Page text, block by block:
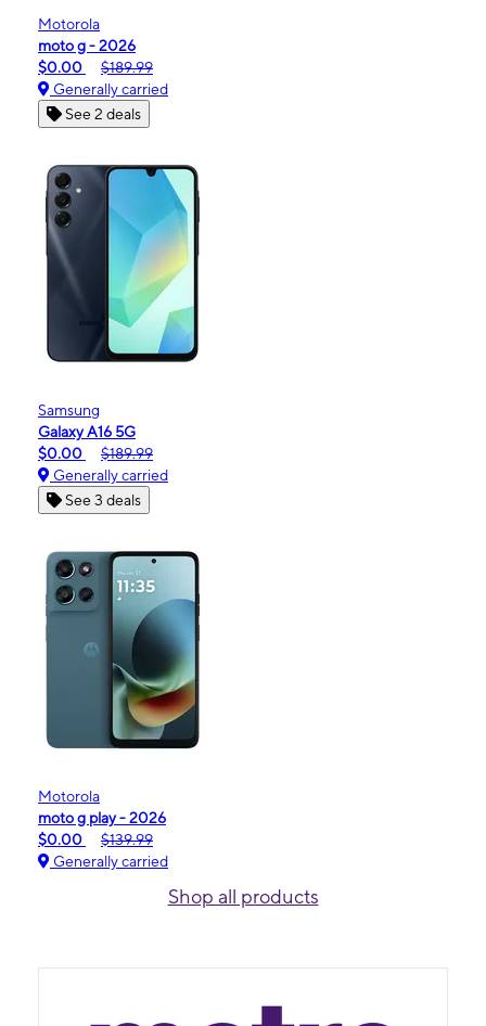
Motorola
moto g - 2026
$0.00
$189.99
Generally carried
See 2 deals
Samsung
Galaxy A16 5G
$0.00
$189.99
Generally carried
See 3 deals
Motorola
moto g play - 2026
$0.00
$139.99
Generally carried
Shop all products